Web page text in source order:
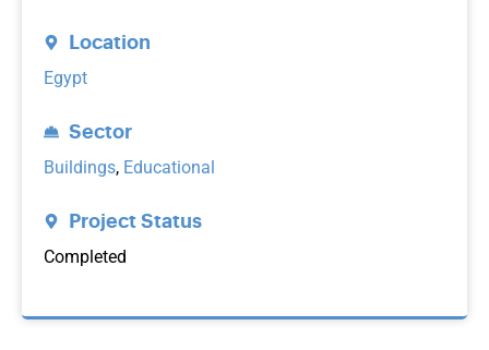
Location
Egypt
Sector
Buildings, Educational
Project Status
Completed